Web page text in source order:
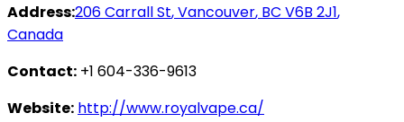
Address:206 Carrall St,Vancouver, BC V6B 2J1,
Canada
Contact: +1 604-336-9613
Website: http://www.royalvape.ca/